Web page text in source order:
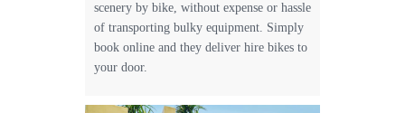
scenery by bike, without expense or hassle
of transporting bulky equipment. Simply
book online and they deliver hire bikes to
your door.